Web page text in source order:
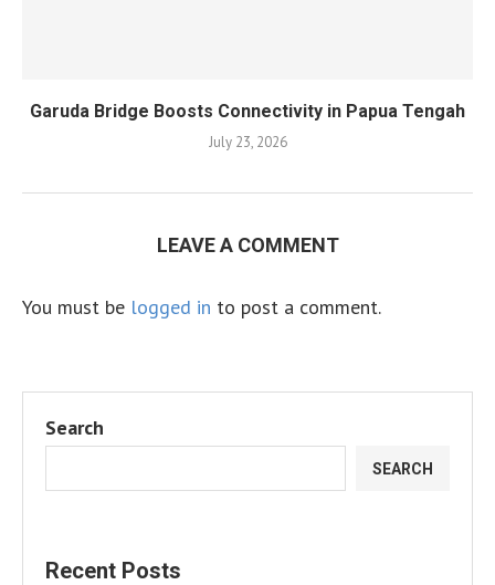
Garuda Bridge Boosts Connectivity in Papua Tengah
July 23, 2026
LEAVE A COMMENT
You must be logged in to post a comment.
Search
SEARCH
Recent Posts